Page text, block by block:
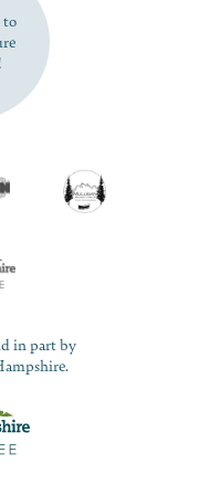
to
in part by